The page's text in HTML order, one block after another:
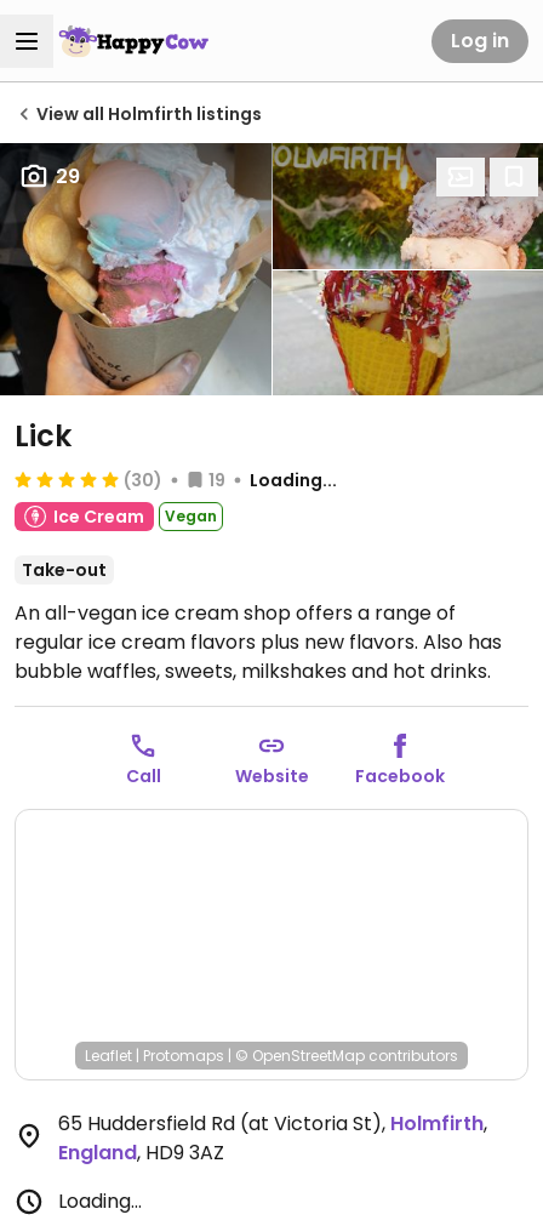
Log in
View all Holmfirth listings
29
Lick
(30) 19
Loading...
Ice Cream
Vegan
Take-out
An all-vegan ice cream shop offers a range of
regular ice cream flavors plus new flavors. Also has
bubble waffles, sweets, milkshakes and hot drinks.
Has a range of toppings and sauces, squirty cream,
and several flavors of cones including vanilla,
chocolate, mint and bubblegum.
Open Sat-Sun 11:00-
Call Website Facebook
Leaflet | Protomaps | © OpenStreetMap contributors
65 Huddersfield Rd (at Victoria St), Holmfirth,
England, HD9 3AZ
Loading...